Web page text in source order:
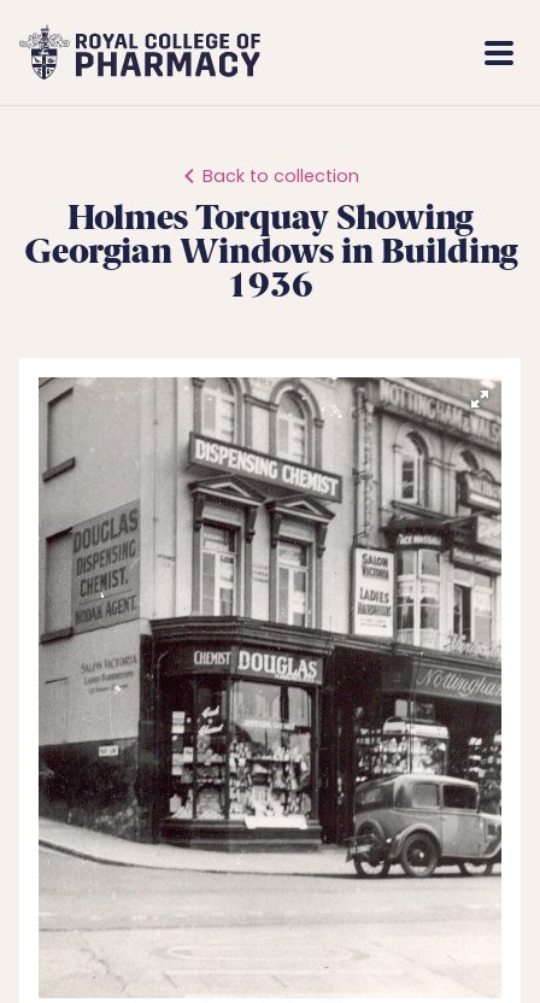
Royal
College
Back to collection
Holmes Torquay Showing
Georgian Windows in Building
1936